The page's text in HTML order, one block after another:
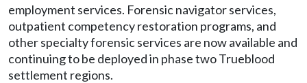
employment services. Forensic navigator services,
outpatient competency restoration programs, and
other specialty forensic services are now available and
continuing to be deployed in phase two Trueblood
settlement regions.